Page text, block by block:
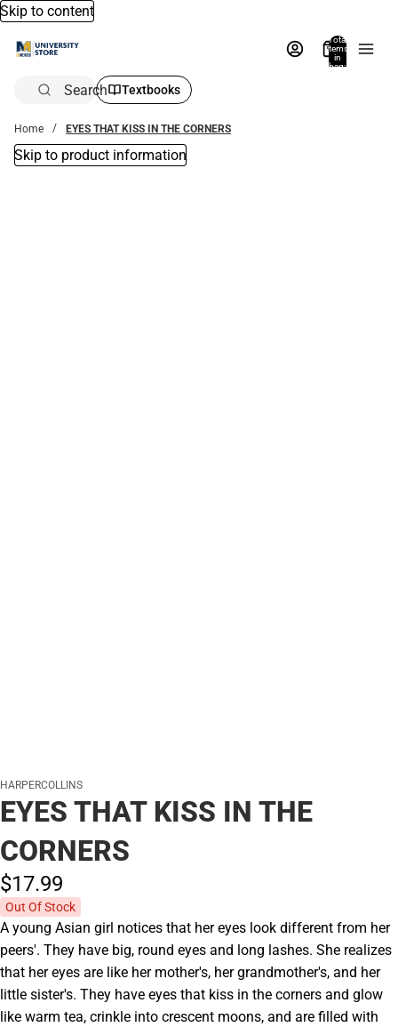
Skip to content
Total
items
in
bag:
Search Textbooks
Home EYES THAT KISS IN THE CORNERS
Skip to product information
HARPERCOLLINS
EYES THAT KISS IN THE
CORNERS
$17.99
Out Of Stock
A young Asian girl notices that her eyes look different from her
peers'. They have big, round eyes and long lashes. She realizes
that her eyes are like her mother's, her grandmother's, and her
little sister's. They have eyes that kiss in the corners and glow
like warm tea, crinkle into crescent moons, and are filled with